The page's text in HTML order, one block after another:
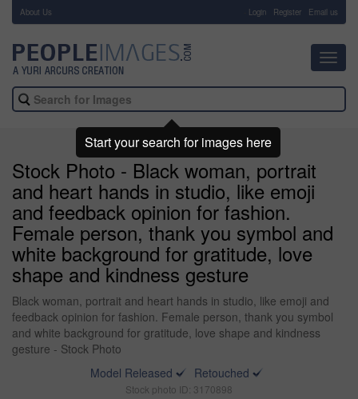
About Us Login Register Email us
Stock Photo - Black woman, portrait
and heart hands in studio, like emoji
and feedback opinion for fashion.
Female person, thank you symbol and
white background for gratitude, love
shape and kindness gesture
Black woman, portrait and heart hands in studio, like emoji and
feedback opinion for fashion. Female person, thank you symbol
and white background for gratitude, love shape and kindness
gesture - Stock Photo
Model Released
Retouched
Stock photo ID: 3170898
Start your search for images here